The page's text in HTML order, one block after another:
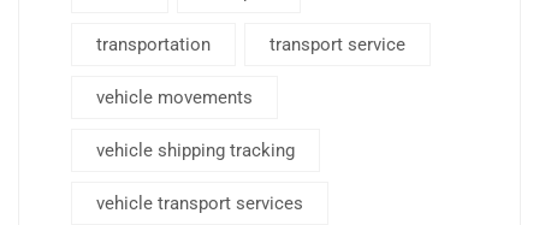
transportation transport service
vehicle movements
vehicle shipping tracking
vehicle transport services